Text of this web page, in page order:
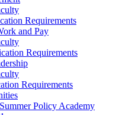
Requirements
and Pay
Requirements
Requirements
Policy Academy